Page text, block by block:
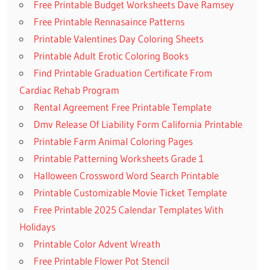
Free Printable Budget Worksheets Dave Ramsey
Free Printable Rennasaince Patterns
Printable Valentines Day Coloring Sheets
Printable Adult Erotic Coloring Books
Find Printable Graduation Certificate From
Cardiac Rehab Program
Rental Agreement Free Printable Template
Dmv Release Of Liability Form California Printable
Printable Farm Animal Coloring Pages
Printable Patterning Worksheets Grade 1
Halloween Crossword Word Search Printable
Printable Customizable Movie Ticket Template
Free Printable 2025 Calendar Templates With
Holidays
Printable Color Advent Wreath
Free Printable Flower Pot Stencil